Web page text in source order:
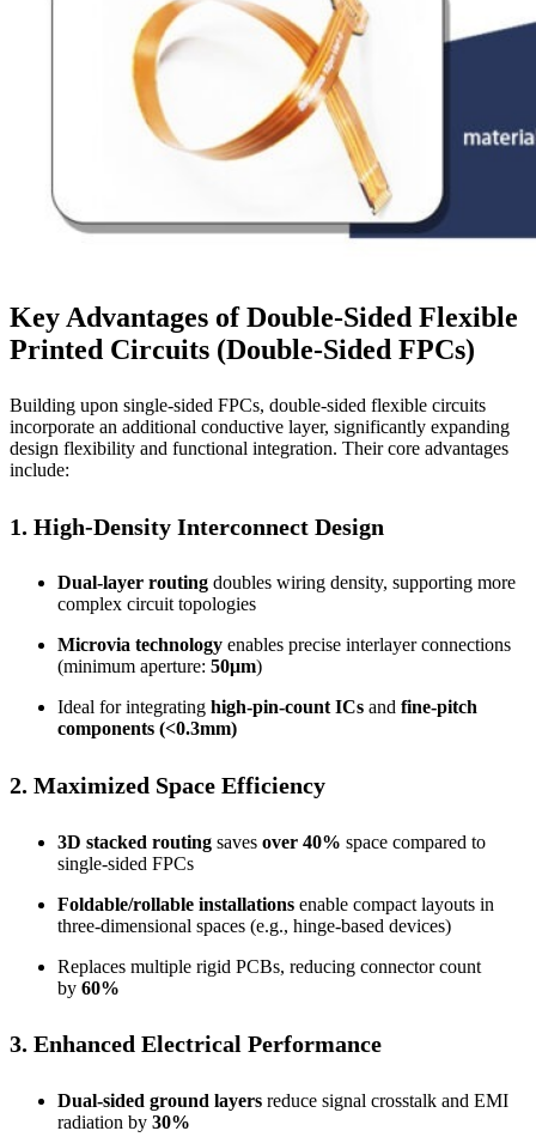
Key Advantages of Double-Sided Flexible
Printed Circuits (Double-Sided FPCs)
Building upon single-sided FPCs, double-sided flexible circuits
incorporate an additional conductive layer, significantly expanding
design flexibility and functional integration. Their core advantages
include:
1. High-Density Interconnect Design
Dual-layer routing doubles wiring density, supporting more
complex circuit topologies
Microvia technology enables precise interlayer connections
(minimum aperture: 50μm)
Ideal for integrating high-pin-count ICs and fine-pitch
components (<0.3mm)
2. Maximized Space Efficiency
3D stacked routing saves over 40% space compared to
single-sided FPCs
Foldable/rollable installations enable compact layouts in
three-dimensional spaces (e.g., hinge-based devices)
Replaces multiple rigid PCBs, reducing connector count
by 60%
3. Enhanced Electrical Performance
Dual-sided ground layers reduce signal crosstalk and EMI
radiation by 30%